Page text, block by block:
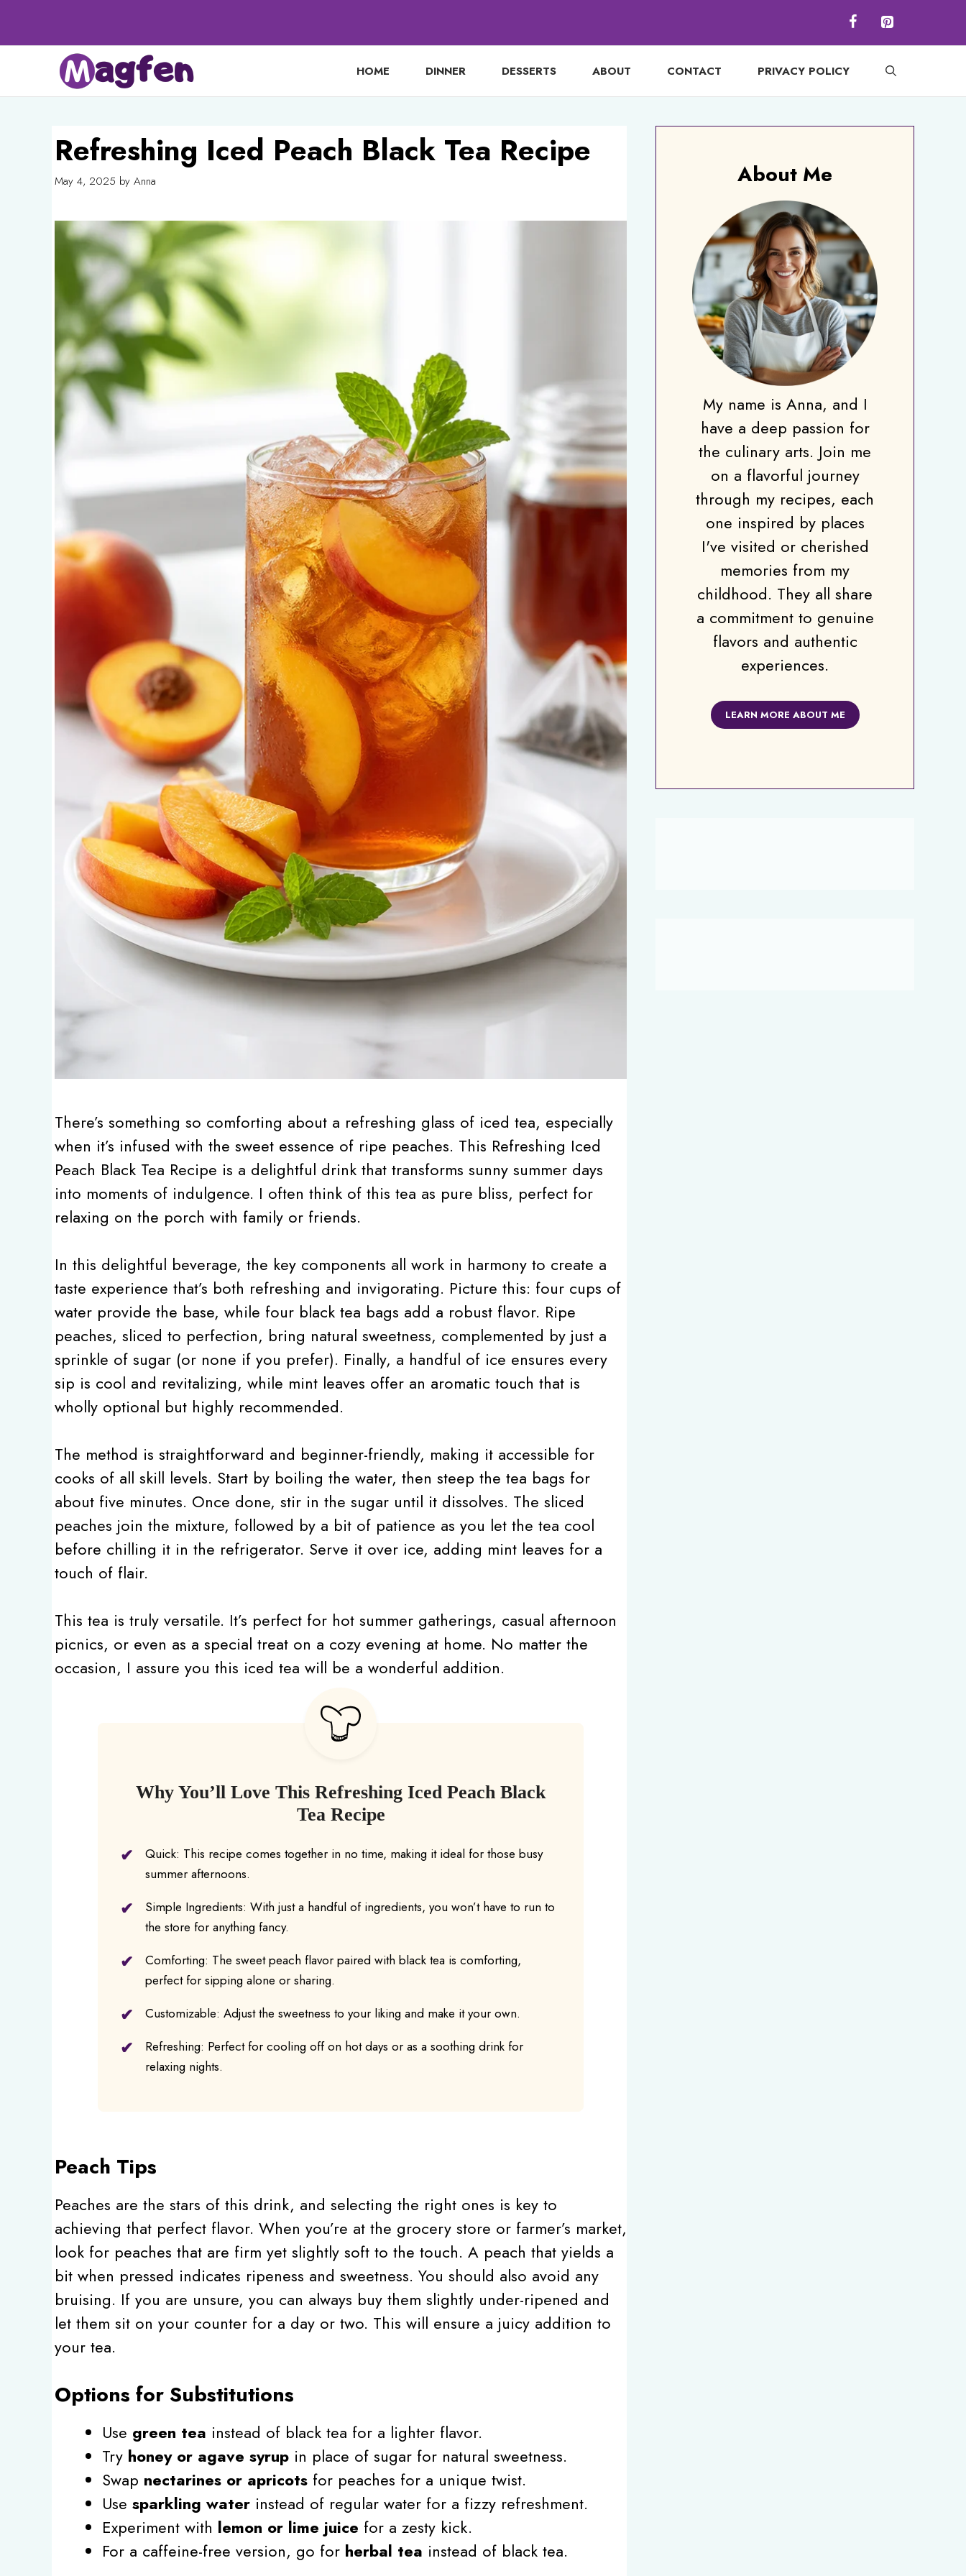
HOME DINNER DESSERTS ABOUT CONTACT PRIVACY POLICY
Refreshing Iced Peach Black Tea Recipe
May 4, 2025 by Anna
There’s something so comforting about a refreshing glass of iced tea, especially
when it’s infused with the sweet essence of ripe peaches. This Refreshing Iced
Peach Black Tea Recipe is a delightful drink that transforms sunny summer days
into moments of indulgence. I often think of this tea as pure bliss, perfect for
relaxing on the porch with family or friends.
In this delightful beverage, the key components all work in harmony to create a
taste experience that’s both refreshing and invigorating. Picture this: four cups of
water provide the base, while four black tea bags add a robust flavor. Ripe
peaches, sliced to perfection, bring natural sweetness, complemented by just a
sprinkle of sugar (or none if you prefer). Finally, a handful of ice ensures every
sip is cool and revitalizing, while mint leaves offer an aromatic touch that is
wholly optional but highly recommended.
The method is straightforward and beginner-friendly, making it accessible for
cooks of all skill levels. Start by boiling the water, then steep the tea bags for
about five minutes. Once done, stir in the sugar until it dissolves. The sliced
peaches join the mixture, followed by a bit of patience as you let the tea cool
before chilling it in the refrigerator. Serve it over ice, adding mint leaves for a
touch of flair.
This tea is truly versatile. It’s perfect for hot summer gatherings, casual afternoon
picnics, or even as a special treat on a cozy evening at home. No matter the
occasion, I assure you this iced tea will be a wonderful addition.
Why You’ll Love This Refreshing Iced Peach Black
Tea Recipe
Quick: This recipe comes together in no time, making it ideal for those busy
summer afternoons.
Simple Ingredients: With just a handful of ingredients, you won’t have to run to
the store for anything fancy.
Comforting: The sweet peach flavor paired with black tea is comforting,
perfect for sipping alone or sharing.
Customizable: Adjust the sweetness to your liking and make it your own.
Refreshing: Perfect for cooling off on hot days or as a soothing drink for
relaxing nights.
Peach Tips
Peaches are the stars of this drink, and selecting the right ones is key to
achieving that perfect flavor. When you’re at the grocery store or farmer’s market,
look for peaches that are firm yet slightly soft to the touch. A peach that yields a
bit when pressed indicates ripeness and sweetness. You should also avoid any
bruising. If you are unsure, you can always buy them slightly under-ripened and
let them sit on your counter for a day or two. This will ensure a juicy addition to
your tea.
Options for Substitutions
Use green tea instead of black tea for a lighter flavor.
Try honey or agave syrup in place of sugar for natural sweetness.
Swap nectarines or apricots for peaches for a unique twist.
Use sparkling water instead of regular water for a fizzy refreshment.
Experiment with lemon or lime juice for a zesty kick.
For a caffeine-free version, go for herbal tea instead of black tea.
About Me
My name is Anna, and I
have a deep passion for
the culinary arts. Join me
on a flavorful journey
through my recipes, each
one inspired by places
I've visited or cherished
memories from my
childhood. They all share
a commitment to genuine
flavors and authentic
experiences.
LEARN MORE ABOUT ME